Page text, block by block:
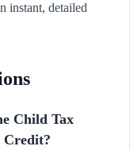
instant, detailed
Child Tax
Credit?